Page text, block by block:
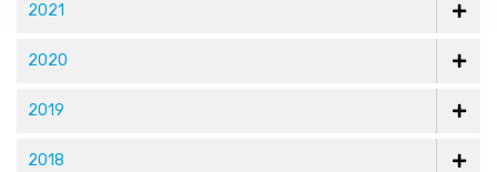
2021
2020
2019
2018